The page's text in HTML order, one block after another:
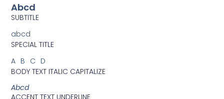
Abcd
SUBTITLE
abcd
SPECIAL TITLE
ABCD
BODY TEXT ITALIC CAPITALIZE
Abcd
ACCENT TEXT UNDERLINE